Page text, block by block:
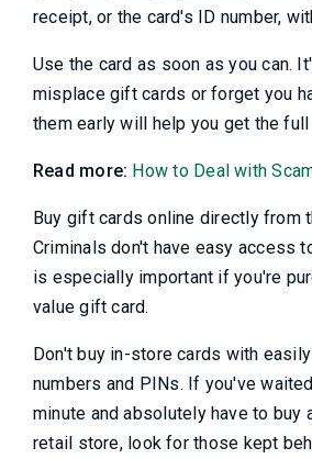
receipt, or the card's ID number,
Use the card as soon as you can.
misplace gift cards or forget you
them early will help you get the full
Read more: How to Deal with
Buy gift cards online directly from
Criminals don't have easy access
is especially important if you're
value gift card.
Don't buy in-store cards with
numbers and PINs. If you've
minute and absolutely have to buy
retail store, look for those kept